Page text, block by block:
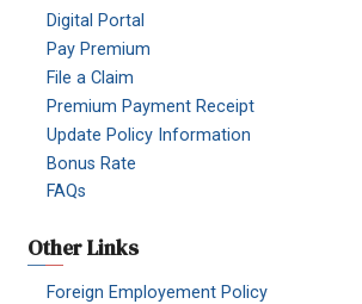
Digital Portal
Pay Premium
File a Claim
Premium Payment Receipt
Update Policy Information
Bonus Rate
FAQs
Other Links
Foreign Employement Policy